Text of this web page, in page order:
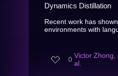
Dynamics Distillation
Recent work has
environments with
0 Victor Zhong,
al.